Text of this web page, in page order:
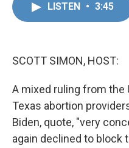
LISTEN • 3:45
SCOTT SIMON, HOST:
A mixed ruling from the
Texas abortion
Biden, quote, "very
again declined to block